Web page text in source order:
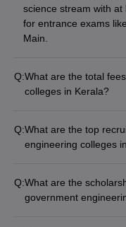
GEC Idukki
IIT Palakkad
science stream with
for entrance exams
Main.
Q:What are the total
colleges in Kerala?
Thiruvananthapuram:
- College of
Q:What are the top
engineering colleges
PruTech, Wipro - IIST
Mahindra, Indus - IIT
Q:What are the
government